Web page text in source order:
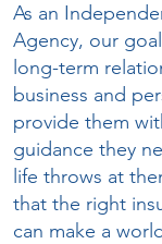
As an
Agency, our
long-term
business and
provide them
guidance they
life throws at
that the right
can make a